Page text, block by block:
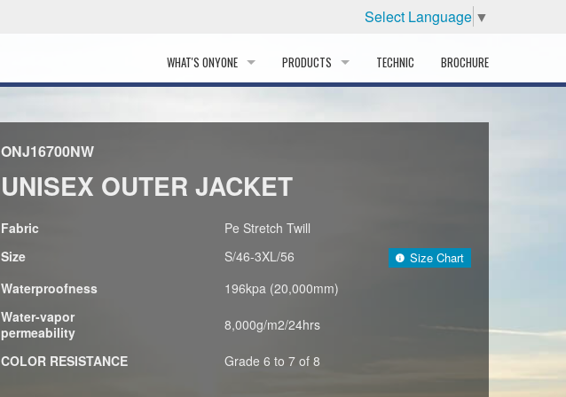
Select Language ▼
WHAT'S ONYONE
HISTORY
CORPORATE PROFILE
PRODUCTS TECHNIC BROCHURE
ONJ16700NW
UNISEX OUTER JACKET
Fabric
Pe Stretch Twill
Size
S/46-3XL/56 Size Chart
Waterproofness
196kpa (20,000mm)
Water-vapor
permeability
8,000g/m2/24hrs
COLOR RESISTANCE Grade 6 to 7 of 8